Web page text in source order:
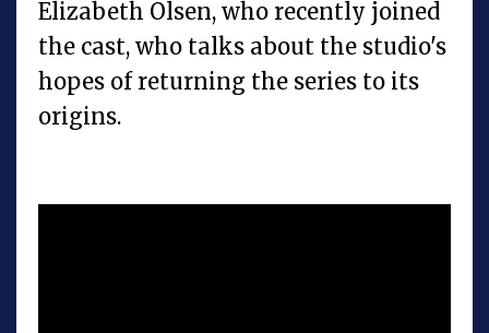
Elizabeth Olsen, who recently joined
the cast, who talks about the studio's
hopes of returning the series to its
origins.